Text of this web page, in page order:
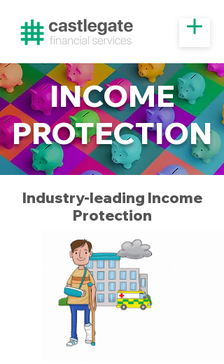
INCOME
PROTECTION
Industry-leading Income
Protection